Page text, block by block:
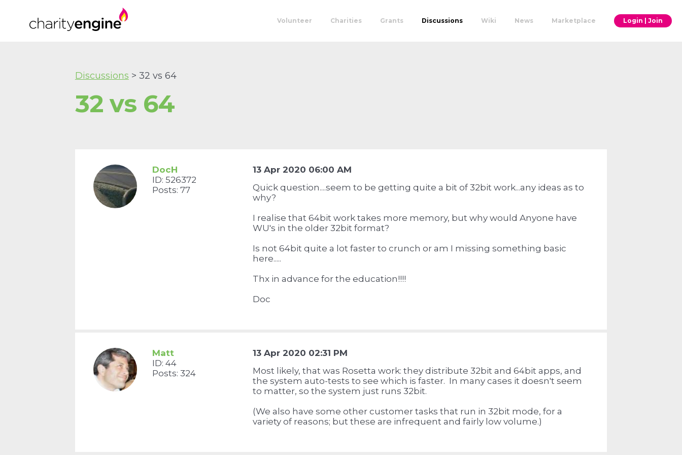
Volunteer Charities Grants Discussions Wiki News Marketplace Login | Join
32 vs 64
Discussions > 32 vs 64
DocH
ID: 526372
Posts: 77
13 Apr 2020 06:00 AM
Quick question....seem to be getting quite a bit of 32bit work...any ideas as to
why?
I realise that 64bit work takes more memory, but why would Anyone have
WU's in the older 32bit format?
Is not 64bit quite a lot faster to crunch or am I missing something basic
here.....
Thx in advance for the education!!!!
Doc
Matt
ID: 44
Posts: 324
13 Apr 2020 02:31 PM
Most likely, that was Rosetta work: they distribute 32bit and 64bit apps, and
the system auto-tests to see which is faster. In many cases it doesn't seem
to matter, so the system just runs 32bit.
(We also have some other customer tasks that run in 32bit mode, for a
variety of reasons; but these are infrequent and fairly low volume.)